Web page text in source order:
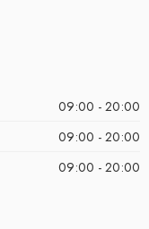
09:00 - 20:00
09:00 - 20:00
09:00 - 20:00